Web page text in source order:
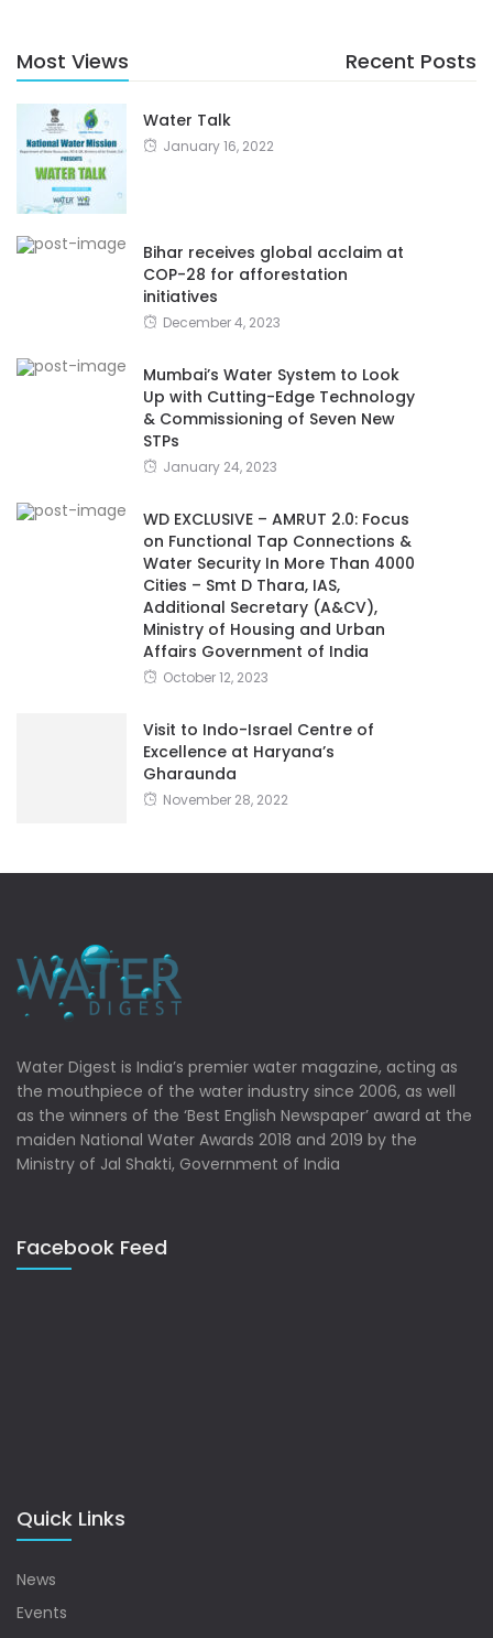
Most Views Recent Posts
Water Talk
January 16, 2022
Bihar receives global acclaim at
COP-28 for afforestation
initiatives
December 4, 2023
Mumbai’s Water System to Look
Up with Cutting-Edge Technology
& Commissioning of Seven New
STPs
January 24, 2023
WD EXCLUSIVE – AMRUT 2.0: Focus
on Functional Tap Connections &
Water Security In More Than 4000
Cities – Smt D Thara, IAS,
Additional Secretary (A&CV),
Ministry of Housing and Urban
Affairs Government of India
October 12, 2023
Visit to Indo-Israel Centre of
Excellence at Haryana’s
Gharaunda
November 28, 2022
Water Digest is India’s premier water magazine, acting as
the mouthpiece of the water industry since 2006, as well
as the winners of the ‘Best English Newspaper’ award at the
maiden National Water Awards 2018 and 2019 by the
Ministry of Jal Shakti, Government of India
Facebook Feed
Quick Links
News
Events